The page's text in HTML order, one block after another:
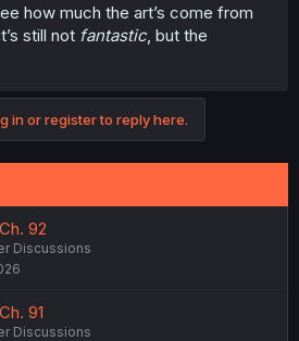
how much the art’s come from
still not fantastic, but the
in or register to reply here.
92
Discussions
91
Discussions